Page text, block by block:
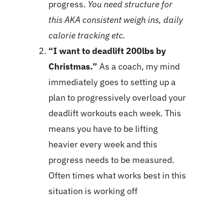
progress. You need structure for
this AKA consistent weigh ins, daily
calorie tracking etc.
“I want to deadlift 200lbs by
Christmas.” As a coach, my mind
immediately goes to setting up a
plan to progressively overload your
deadlift workouts each week. This
means you have to be lifting
heavier every week and this
progress needs to be measured.
Often times what works best in this
situation is working off